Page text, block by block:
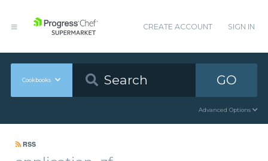
CREATE ACCOUNT SIGN IN
Cookbooks GO
Advanced Options
RSS